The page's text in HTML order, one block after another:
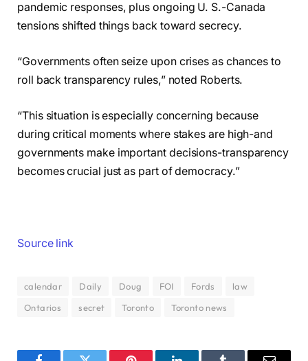
pandemic responses, plus ongoing U. S.-Canada
tensions shifted things back toward secrecy.
“Governments often seize upon crises as chances to
roll back transparency rules,” noted Roberts.
“This situation is especially concerning because
during critical moments where stakes are high-and
governments make important decisions-transparency
becomes crucial just as part of democracy.”
Source link
calendar Daily Doug FOI Fords
law
Ontarios
secret Toronto Toronto news